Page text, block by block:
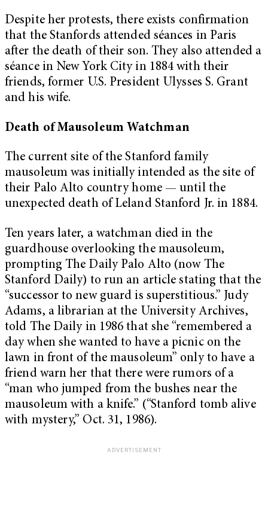
Despite her protests, there exists confirmation
that the Stanfords attended séances in Paris
after the death of their son. They also attended a
séance in New York City in 1884 with their
friends, former U.S. President Ulysses S. Grant
and his wife.
Death of Mausoleum Watchman
The current site of the Stanford family
mausoleum was initially intended as the site of
their Palo Alto country home — until the
unexpected death of Leland Stanford Jr. in 1884.
Ten years later, a watchman died in the
guardhouse overlooking the mausoleum,
prompting The Daily Palo Alto (now The
Stanford Daily) to run an article stating that the
“successor to new guard is superstitious.” Judy
Adams, a librarian at the University Archives,
told The Daily in 1986 that she “remembered a
day when she wanted to have a picnic on the
lawn in front of the mausoleum” only to have a
friend warn her that there were rumors of a
“man who jumped from the bushes near the
mausoleum with a knife.” (“Stanford tomb alive
with mystery,” Oct. 31, 1986).